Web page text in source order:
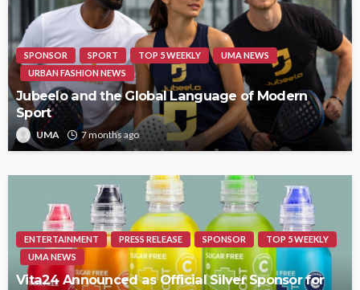
SPONSOR SPORT TOP 5 WEEKLY
UMA NEWS
URBAN FASHION NEWS
Jubeelo and the Global Language of Modern
Sport
UMA 7 months ago
ENTERTAINMENT PRESS RELEASE SPONSOR
TOP 5 WEEKLY
UMA NEWS
Vita24 Announced as Official Silver Sponsor for